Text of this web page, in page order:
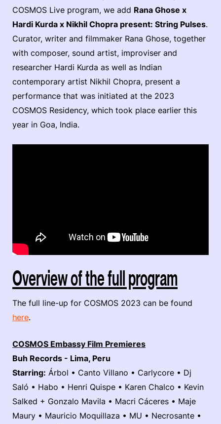
COSMOS Live program, we add Rana Ghose x
Hardi Kurda x Nikhil Chopra present: String Pulses.
Curator, writer and filmmaker Rana Ghose, together
with composer, sound artist, improviser and
researcher Hardi Kurda as well as Indian
contemporary artist Nikhil Chopra, present a
performance that was initiated at the 2023
COSMOS Residency, which took place earlier this
year in Goa, India.
Overview of the full program
The full line-up for COSMOS 2023 can be found
here.
COSMOS Embassy Film Premieres
Buh Records - Lima, Peru
Starring: Árbol • Canto Villano • Carlycore • Dj
Saló • Habo • Henri Quispe • Karen Chalco • Kevin
Salked + Gonzalo Mavila • Macri Cáceres • Maje
Maury • Mauricio Moquillaza • MU • Necrosante •